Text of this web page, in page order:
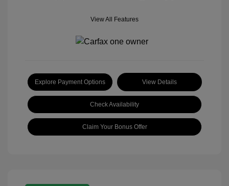
View All Features
Explore Payment Options View Details
Check Availability
Claim Your Bonus Offer